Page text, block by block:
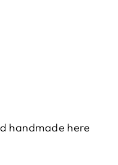
handmade here